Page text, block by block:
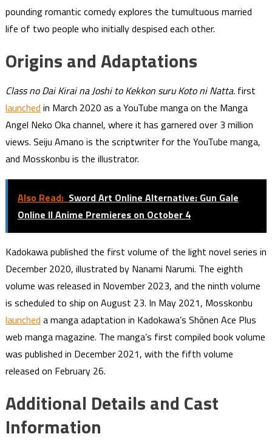
pounding romantic comedy explores the tumultuous married
life of two people who initially despised each other.
Origins and Adaptations
Class no Dai Kirai na Joshi to Kekkon suru Koto ni Natta.first
launched in March 2020 as a YouTube manga on the Manga
Angel Neko Oka channel, where it has garnered over 3 million
views. Seiju Amano is the scriptwriter for the YouTube manga,
and Mosskonbu is the illustrator.
Also Read: Sword Art Online Alternative: Gun Gale
Online II Anime Premieres on October 4
Kadokawa published the first volume of the light novel series in
December 2020, illustrated by Nanami Narumi. The eighth
volume was released in November 2023, and the ninth volume
is scheduled to ship on August 23. In May 2021, Mosskonbu
launched a manga adaptation in Kadokawa’s Shōnen Ace Plus
web manga magazine. The manga’s first compiled book volume
was published in December 2021, with the fifth volume
released on February 26.
Additional Details and Cast
Information